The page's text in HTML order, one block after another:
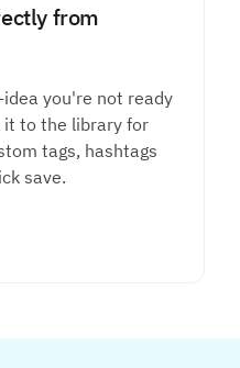
from
you're not ready
it to the library for
tags, hashtags
save.